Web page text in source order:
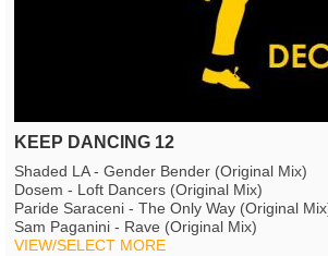
KEEP DANCING 12
Shaded LA - Gender Bender (Original Mix)
Dosem - Loft Dancers (Original Mix)
Paride Saraceni - The Only Way (Original
Sam Paganini - Rave (Original Mix)
VIEW/SELECT MORE